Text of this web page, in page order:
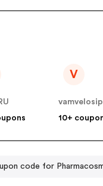
V
10+
code for